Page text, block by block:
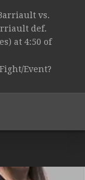
vs.
def.
at 4:50 of
Event?